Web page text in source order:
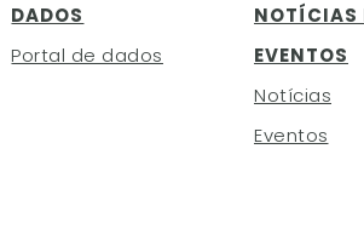
DADOS
Portal de dados
NOTÍCIAS
EVENTOS
Notícias
Eventos